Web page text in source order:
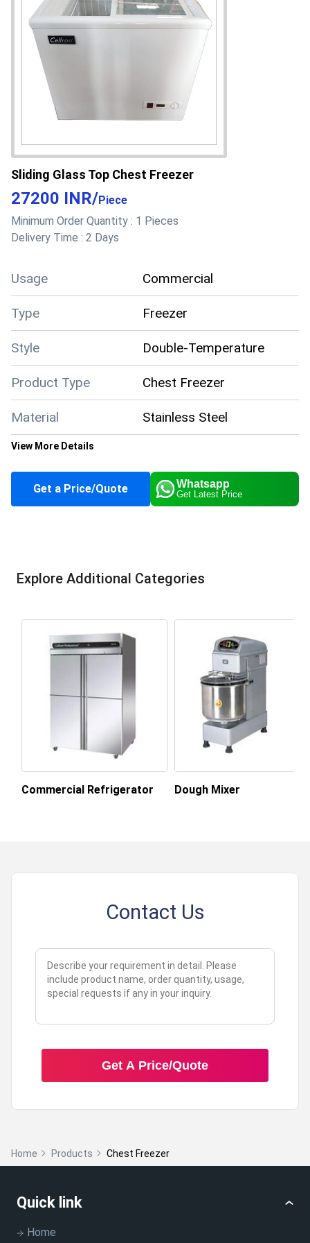
Main Domestic
Market
All India
About this product
Sliding Glass Top Chest Freezer
27200 INR/Piece
Minimum Order Quantity : 1 Pieces
Delivery Time : 2 Days
Usage Commercial
Type Freezer
Style Double-Temperature
Product Type Chest Freezer
Material Stainless Steel
Climate Type Cooling
Payment Terms
Cash in Advance (CID)
All India
About this product
View More Details
Get a Price/Quote Whatsapp
Get Latest Price
Explore Additional Categories
Commercial Refrigerator Dough Mixer
Contact Us
Get A Price/Quote
Home Products Chest Freezer
Quick link
Home